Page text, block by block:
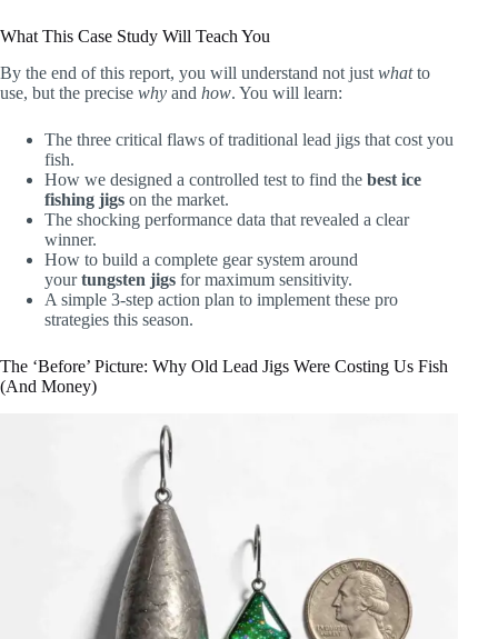
What This Case Study Will Teach You
By the end of this report, you will understand not just whatto
use, but the precise why and how. You will learn:
The three critical flaws of traditional lead jigs that cost you
fish.
How we designed a controlled test to find the best ice
fishing jigs on the market.
The shocking performance data that revealed a clear
winner.
How to build a complete gear system around
yourtungsten jigs for maximum sensitivity.
A simple 3-step action plan to implement these pro
strategies this season.
The ‘Before’ Picture: Why Old Lead Jigs Were Costing Us Fish
(And Money)